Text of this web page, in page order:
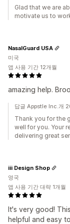
Glad that we are
motivate us to
amazing help.
NasalGuard USA
미국
앱 사용 기간 12개월
답글 Appstle Inc.개
Thank you for the
well for you. Your
delivering great
It's very good!
helpful and easy
iii Design Shop
영국
앱 사용 기간 대략 1개월